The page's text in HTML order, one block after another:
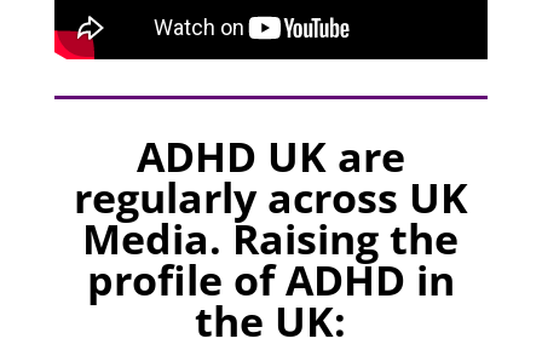
ADHD UK are
regularly across UK
Media. Raising the
profile of ADHD in
the UK: